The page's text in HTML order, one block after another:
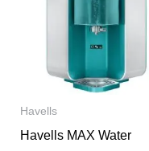
Havells
Havells MAX Water